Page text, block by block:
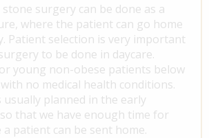
surgery can be done as a
where the patient can go home
Patient selection is very important
to be done in daycare.
young non-obese patients below
no medical health conditions.
usually planned in the early
that we have enough time for
patient can be sent home.